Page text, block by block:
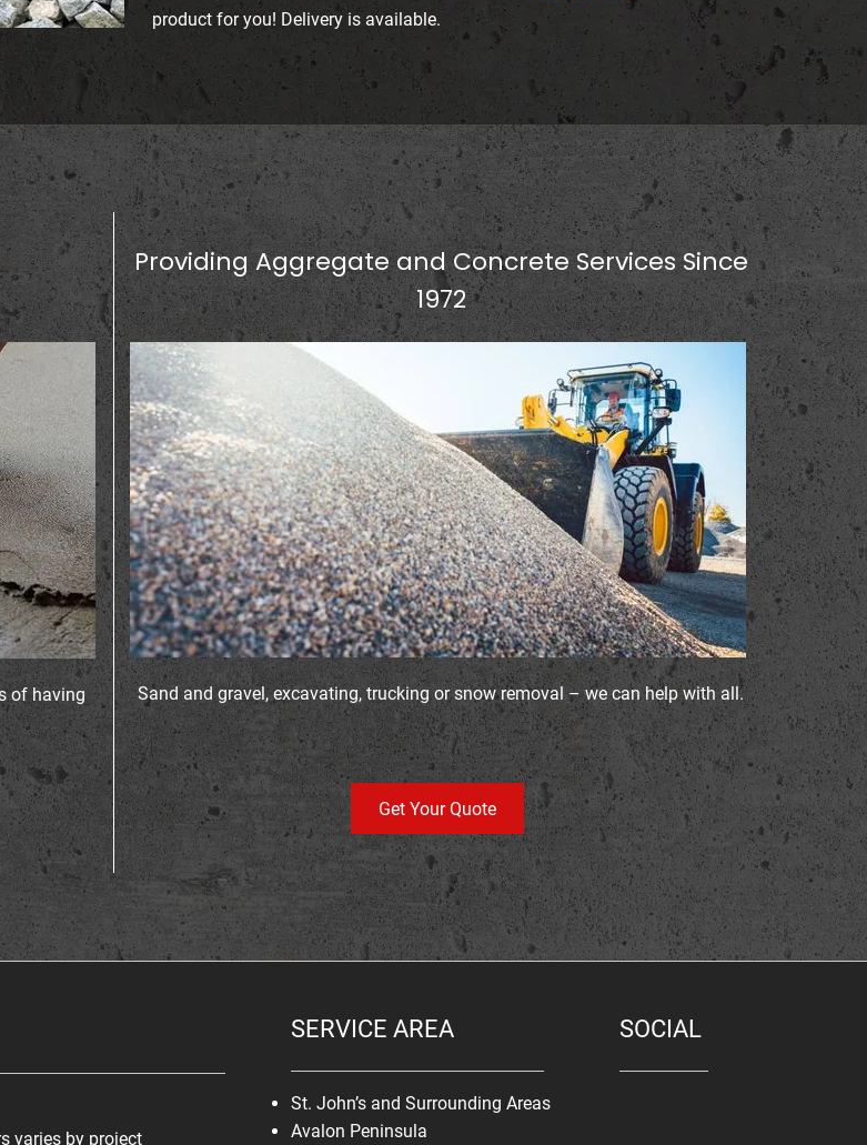
product for you! Delivery is available.
of having
Providing Aggregate and Concrete Services Since
1972
Sand and gravel, excavating, trucking or snow removal – we can help with all.
Get Your Quote
varies by project
SERVICE AREA
St. John’s and Surrounding Areas
Avalon Peninsula
SOCIAL